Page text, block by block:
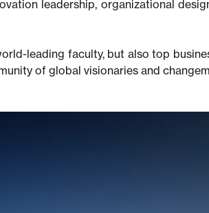
leadership, organizational
leading faculty, but also top
of global visionaries and